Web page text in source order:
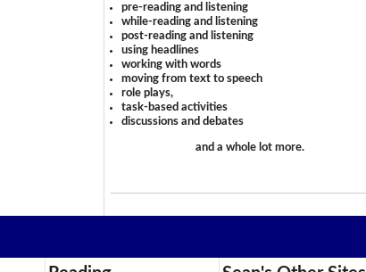
pre-reading and listening
while-reading and listening
post-reading and listening
using headlines
working with words
moving from text to speech
role plays,
task-based activities
discussions and debates
and a whole lot more.